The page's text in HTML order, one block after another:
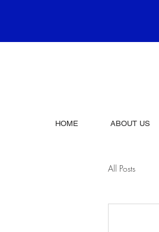
HOME ABOUT US
All Posts